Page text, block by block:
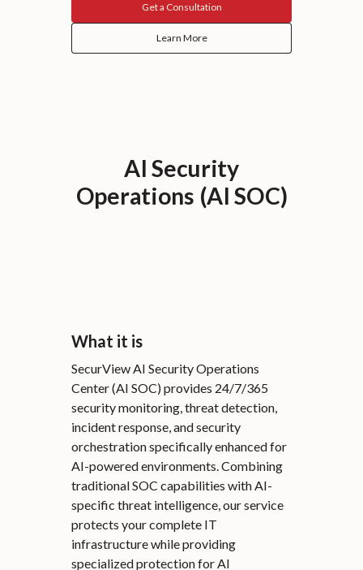
Get a Consultation
Learn More
AI Security
Operations (AI SOC)
What it is
SecurView AI Security Operations
Center (AI SOC) provides 24/7/365
security monitoring, threat detection,
incident response, and security
orchestration specifically enhanced for
AI-powered environments. Combining
traditional SOC capabilities with AI-
specific threat intelligence, our service
protects your complete IT
infrastructure while providing
specialized protection for AI